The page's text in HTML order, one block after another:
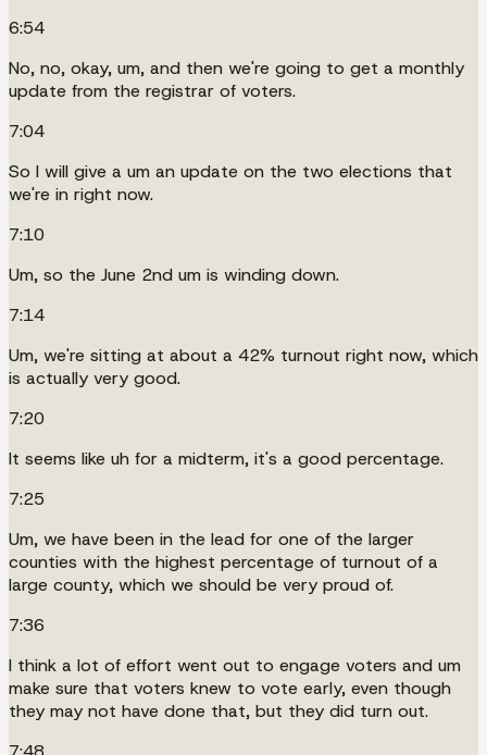
6:54
No, no, okay, um, and then we're going to get a monthly
update from the registrar of voters.
7:04
So I will give a um an update on the two elections that
we're in right now.
7:10
Um, so the June 2nd um is winding down.
7:14
Um, we're sitting at about a 42% turnout right now, which
is actually very good.
7:20
It seems like uh for a midterm, it's a good percentage.
7:25
Um, we have been in the lead for one of the larger
counties with the highest percentage of turnout of a
large county, which we should be very proud of.
7:36
I think a lot of effort went out to engage voters and um
make sure that voters knew to vote early, even though
they may not have done that, but they did turn out.